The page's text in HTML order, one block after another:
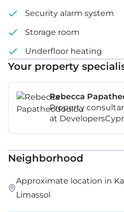
Security alarm system
Storage room
Underfloor heating
Your property
Rebecca
Property
at
Neighborhood
Approximate location in
Limassol